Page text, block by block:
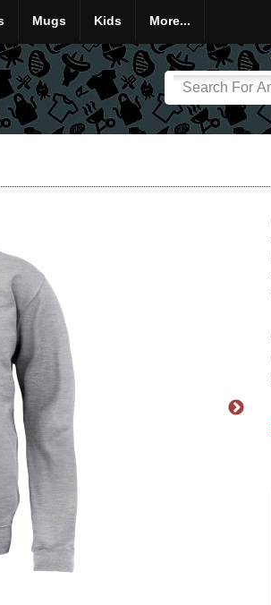
Mugs Kids More...